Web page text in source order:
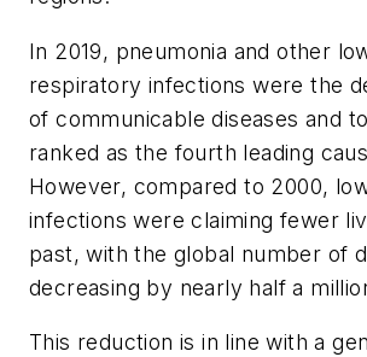
In 2019, pneumonia and other
respiratory infections were the
of communicable diseases and
ranked as the fourth leading
However, compared to 2000,
infections were claiming fewer
past, with the global number of
decreasing by nearly half a
This reduction is in line with a